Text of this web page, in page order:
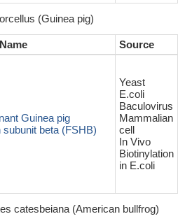
(Guinea pig)
Source
Guinea pig
subunit beta (FSHB)
Yeast
E.coli
Baculovirus
Mammalian
cell
In Vivo
Biotinylation
in E.coli
catesbeiana (American bullfrog)